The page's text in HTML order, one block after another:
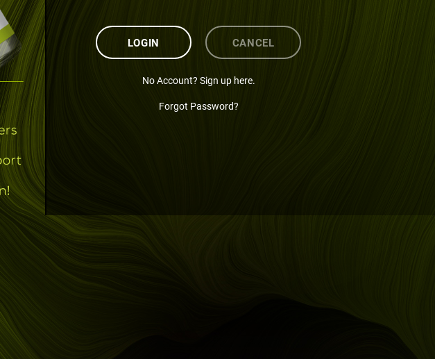
LOGIN CANCEL
No Account? Sign up here.
Forgot Password?